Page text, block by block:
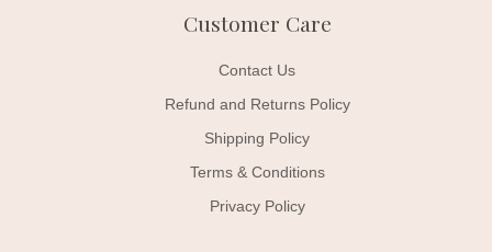
Customer Care
Contact Us
Refund and Returns Policy
Shipping Policy
Terms & Conditions
Privacy Policy